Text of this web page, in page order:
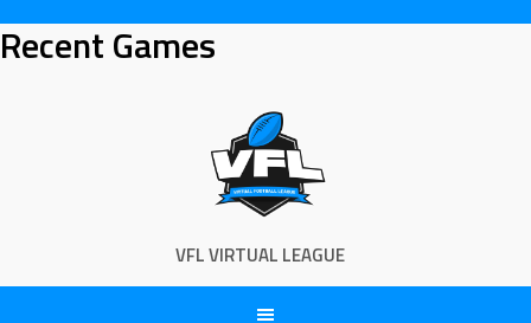
to
content
Recent Games
VFL VIRTUAL LEAGUE